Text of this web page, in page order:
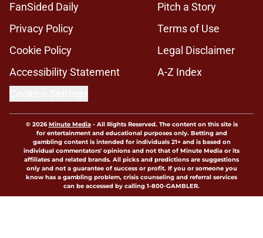
FanSided Daily
Pitch a Story
Privacy Policy
Terms of Use
Cookie Policy
Legal Disclaimer
Accessibility Statement
A-Z Index
© 2026Minute Media- All Rights Reserved. The content on this site is
for entertainment and educational purposes only. Betting and
gambling content is intended for individuals 21+ and is based on
individual commentators' opinions and not that of Minute Media or its
affiliates and related brands. All picks and predictions are suggestions
only and not a guarantee of success or profit. If you or someone you
know has a gambling problem, crisis counseling and referral services
can be accessed by calling 1-800-GAMBLER.